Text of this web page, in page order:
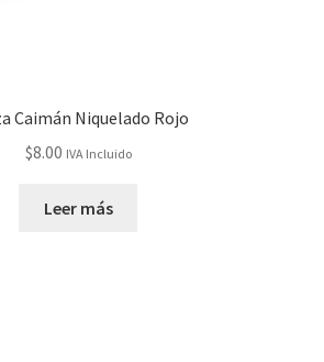
Caimán Niquelado Rojo
$8.00 IVA Incluido
Leer más